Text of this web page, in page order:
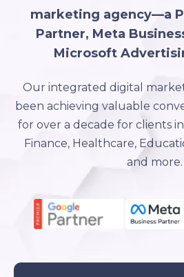
marketing agency—a
Partner, Meta
Microsoft
Our integrated digital
been achieving valuable
for over a decade for clients
Finance, Healthcare,
and more.